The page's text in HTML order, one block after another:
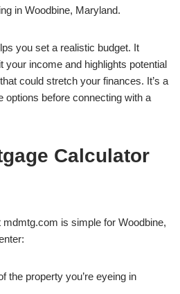
in Woodbine, Maryland.
you set a realistic budget. It
your income and highlights potential
could stretch your finances. It’s a
options before connecting with a
Calculator
is simple for Woodbine,
the property you’re eyeing in